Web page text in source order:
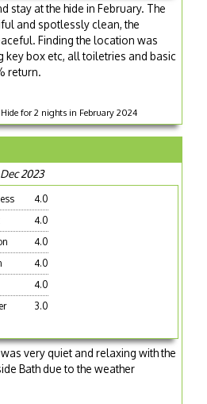
stay at the hide in February. The
and spotlessly clean, the
Finding the location was
key box etc, all toiletries and basic
return.
for 2 nights in February 2024
2023
4.0
4.0
4.0
4.0
4.0
3.0
very quiet and relaxing with the
Bath due to the weather